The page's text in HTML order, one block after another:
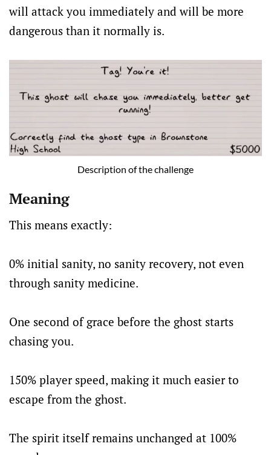
will attack you immediately and will be more
dangerous than it normally is.
Description of the challenge
Meaning
This means exactly:
0% initial sanity, no sanity recovery, not even
through sanity medicine.
One second of grace before the ghost starts
chasing you.
150% player speed, making it much easier to
escape from the ghost.
The spirit itself remains unchanged at 100%